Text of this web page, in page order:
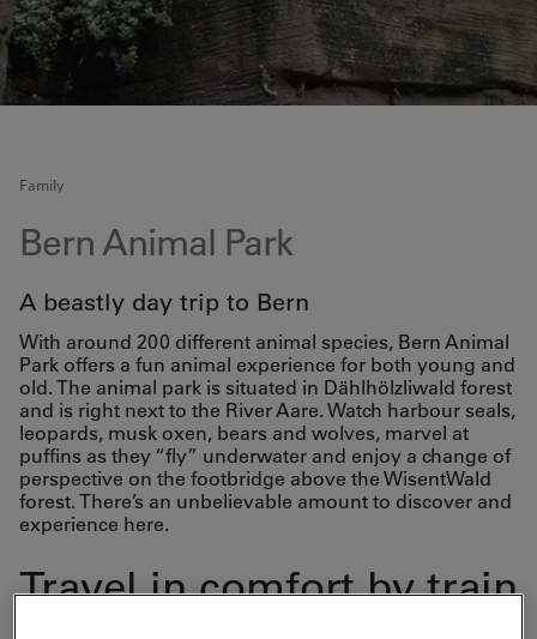
Family
Bern Animal Park
A beastly day trip to Bern
With around 200 different animal species, Bern Animal
Park offers a fun animal experience for both young and
old. The animal park is situated in Dählhölzliwald forest
and is right next to the River Aare. Watch harbour seals,
leopards, musk oxen, bears and wolves, marvel at
puffins as they “fly” underwater and enjoy a change of
perspective on the footbridge above the WisentWald
forest. There’s an unbelievable amount to discover and
experience here.
Travel in comfort by train